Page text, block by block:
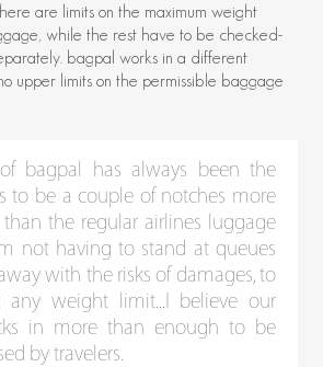
are limits on the maximum weight
while the rest have to be checked-
bagpal works in a different
upper limits on the permissible baggage
bagpal has always been the
to be a couple of notches more
the regular airlines luggage
not having to stand at queues
with the risks of damages, to
any weight limit...I believe our
in more than enough to be
by travelers.